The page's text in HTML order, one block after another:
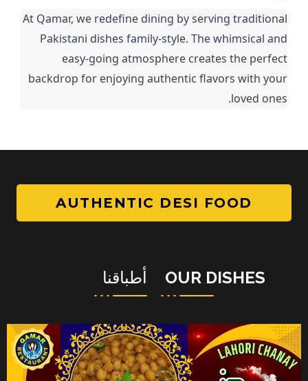
At Qamar, we redefine dining by serving traditional
Pakistani dishes family-style. The whimsical and
easy-going atmosphere creates the perfect
backdrop for enjoying authentic flavors with your
loved ones.
AUTHENTIC DESI FOOD
OUR DISHES أطباقنا